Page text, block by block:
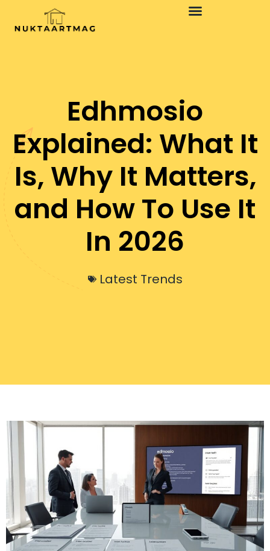
Edhmosio
Explained: What It
Is, Why It Matters,
and How To Use It
In 2026
Latest Trends